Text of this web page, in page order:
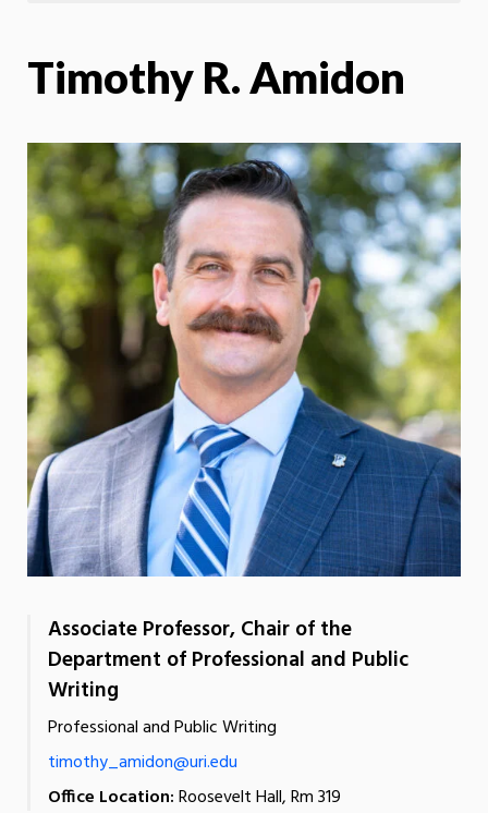
Timothy R. Amidon
Associate Professor, Chair of the
Department of Professional and Public
Writing
Professional and Public Writing
timothy_amidon@uri.edu
Office Location:Roosevelt Hall, Rm 319